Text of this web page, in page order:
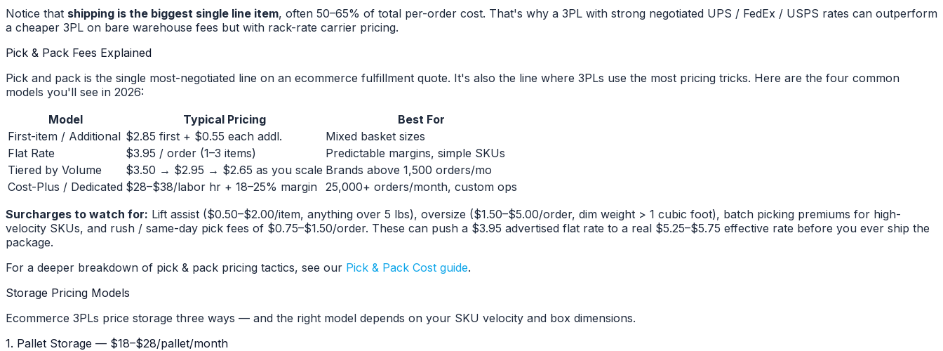
Notice that shipping is the biggest single line item, often 50–65% of total per-order cost. That's why a 3PL with strong negotiated UPS / FedEx / USPS rates can outperform
a cheaper 3PL on bare warehouse fees but with rack-rate carrier pricing.
Pick & Pack Fees Explained
Pick and pack is the single most-negotiated line on an ecommerce fulfillment quote. It's also the line where 3PLs use the most pricing tricks. Here are the four common
models you'll see in 2026:
Model
Typical Pricing
Best For
First-item / Additional $2.85 first + $0.55 each addl.
Mixed basket sizes
Flat Rate
$3.95 / order (1–3 items)
Predictable margins, simple SKUs
Tiered by Volume
$3.50 → $2.95 → $2.65 as you scale Brands above 1,500 orders/mo
Cost-Plus / Dedicated $28–$38/labor hr + 18–25% margin 25,000+ orders/month, custom ops
Surcharges to watch for: Lift assist ($0.50–$2.00/item, anything over 5 lbs), oversize ($1.50–$5.00/order, dim weight > 1 cubic foot), batch picking premiums for high-
velocity SKUs, and rush / same-day pick fees of $0.75–$1.50/order. These can push a $3.95 advertised flat rate to a real $5.25–$5.75 effective rate before you ever ship the
package.
For a deeper breakdown of pick & pack pricing tactics, see our Pick & Pack Cost guide.
Storage Pricing Models
Ecommerce 3PLs price storage three ways — and the right model depends on your SKU velocity and box dimensions.
1. Pallet Storage — $18–$28/pallet/month